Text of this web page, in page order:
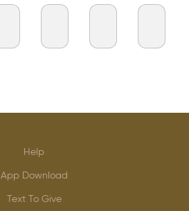
Help
App Download
Text To Give